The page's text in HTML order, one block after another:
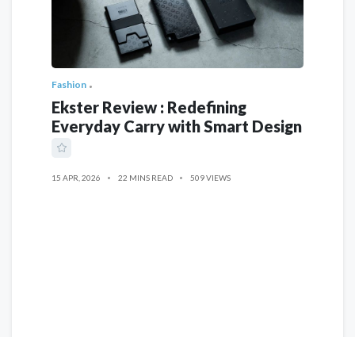
Fashion
Ekster Review : Redefining
Everyday Carry with Smart Design
15 APR, 2026 22 MINS READ 509 VIEWS